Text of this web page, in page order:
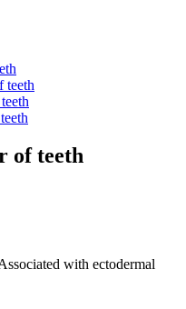
teeth
of teeth
with ectodermal